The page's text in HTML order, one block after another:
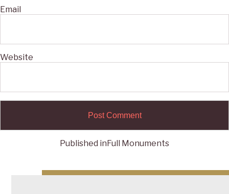
Email
Website
navigation
Published inFull Monuments